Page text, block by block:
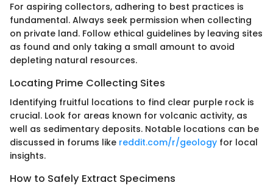
For aspiring collectors, adhering to best practices is
fundamental. Always seek permission when collecting
on private land. Follow ethical guidelines by leaving sites
as found and only taking a small amount to avoid
depleting natural resources.
Locating Prime Collecting Sites
Identifying fruitful locations to find clear purple rock is
crucial. Look for areas known for volcanic activity, as
well as sedimentary deposits. Notable locations can be
discussed in forums like reddit.com/r/geology for local
insights.
How to Safely Extract Specimens